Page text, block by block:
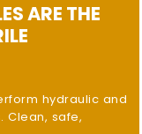
ARE THE
hydraulic and
Clean, safe,